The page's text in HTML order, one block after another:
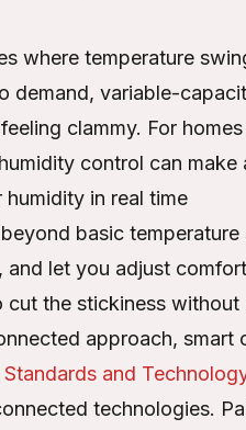
where temperature
demand, variable-
clammy. For
control can make
in real time
basic
let you adjust
the stickiness without
approach,
and
technologies.